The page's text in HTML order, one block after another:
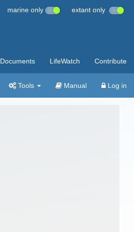
marine only extant only
Documents LifeWatch Contribute
Tools Manual Log in